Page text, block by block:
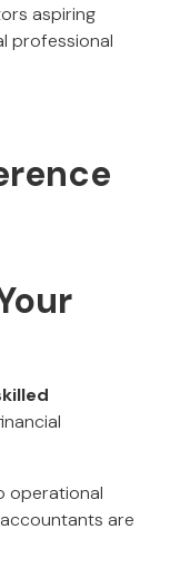
aspiring
professional
operational
are